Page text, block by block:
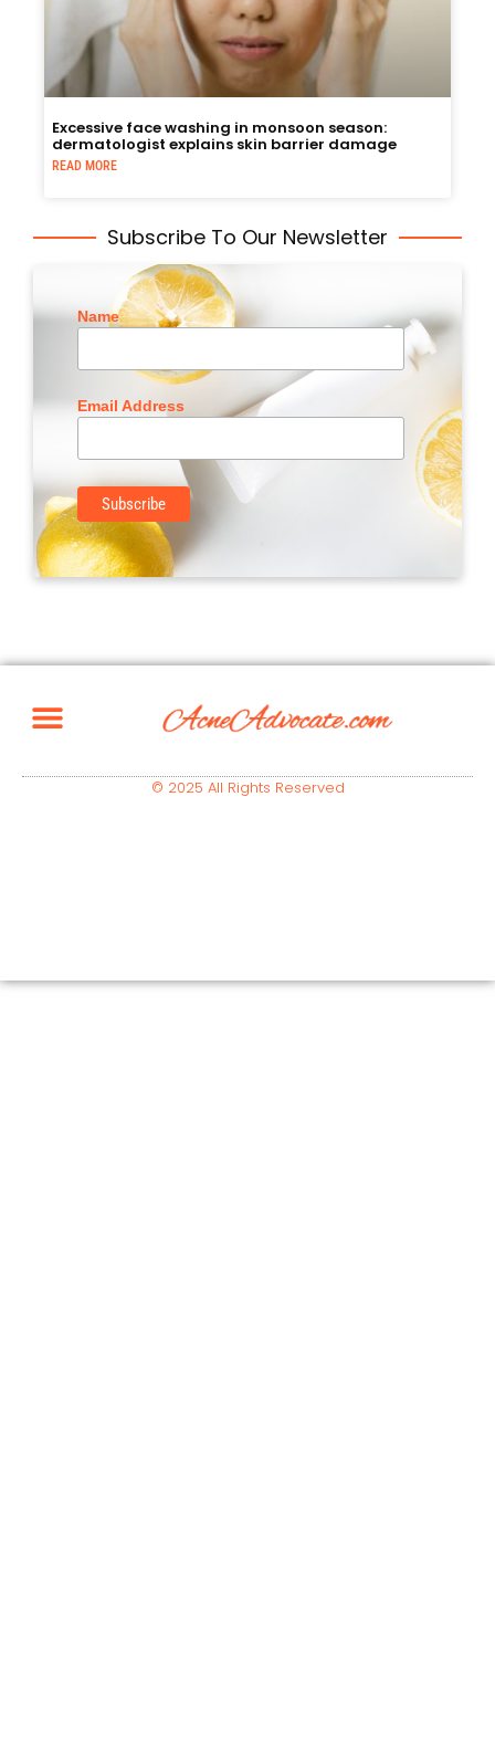
Excessive face washing in monsoon season:
dermatologist explains skin barrier damage
READ MORE
Subscribe To Our Newsletter
Name
Email Address
© 2025 All Rights Reserved